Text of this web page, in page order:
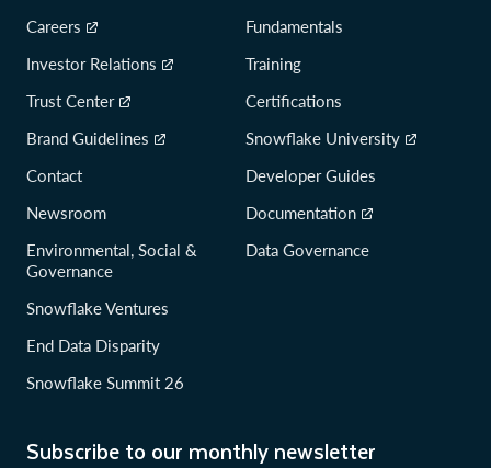
Subscribe to our monthly newsletter
Careers
Investor Relations
Trust Center
Brand Guidelines
Contact
Newsroom
Environmental, Social &
Governance
Snowflake Ventures
End Data Disparity
Snowflake Summit 26
Fundamentals
Training
Certifications
Snowflake University
Developer Guides
Documentation
Data Governance